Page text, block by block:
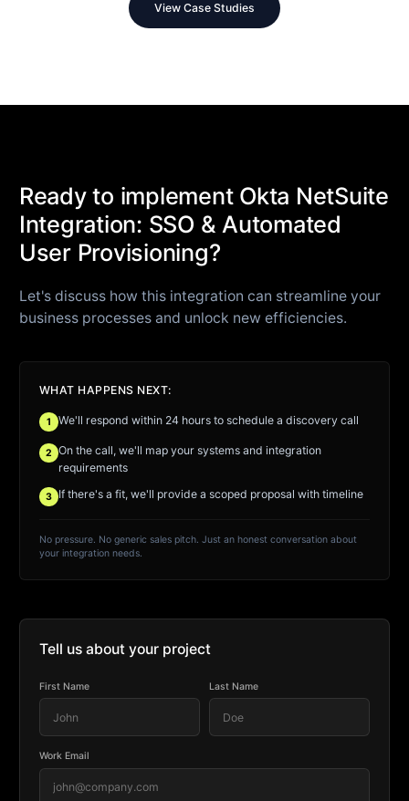
View Case Studies
Ready to implement Okta NetSuite
Integration: SSO & Automated
User Provisioning?
Let's discuss how this integration can streamline your
business processes and unlock new efficiencies.
WHAT HAPPENS NEXT:
1 We'll respond within 24 hours to schedule a discovery call
2
On the call, we'll map your systems and integration
requirements
3 If there's a fit, we'll provide a scoped proposal with timeline
No pressure. No generic sales pitch. Just an honest conversation about
your integration needs.
Tell us about your project
First Name Last Name
Work Email